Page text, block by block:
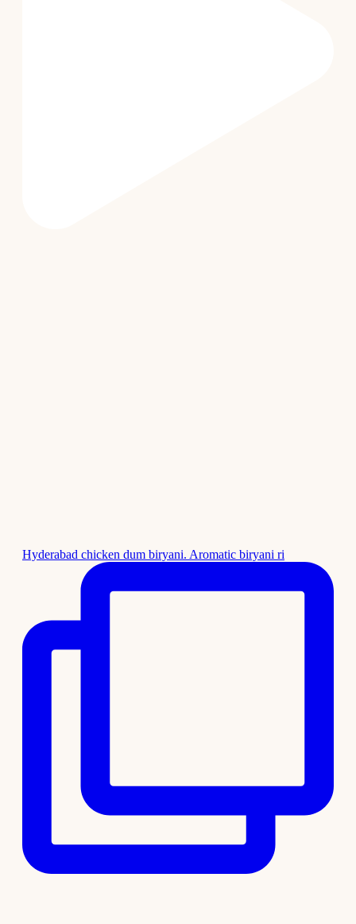
Hyderabad chicken dum biryani. Aromatic biryani ri